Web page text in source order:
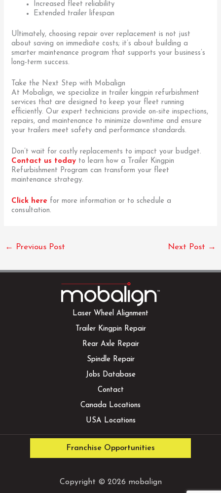
Increased fleet reliability
Extended trailer lifespan
Ultimately, choosing repair over replacement is not just
about saving on immediate costs; it’s about building a
smarter maintenance program that supports your business’s
long-term success.
Take the Next Step with Mobalign
At Mobalign, we specialize in trailer kingpin refurbishment
services that are designed to keep your fleet running
efficiently. Our expert technicians provide on-site inspections,
repairs, and maintenance to minimize downtime and ensure
your trailers meet safety and performance standards.
Don’t wait for costly replacements to impact your budget.
Contact us today to learn how a Trailer Kingpin
Refurbishment Program can transform your fleet
maintenance strategy.
Click here for more information or to schedule a
consultation.
← Previous Post Next Post →
Laser Wheel Alignment
Trailer Kingpin Repair
Rear Axle Repair
Spindle Repair
Jobs Database
Contact
Canada Locations
USA Locations
Franchise Opportunities
Copyright © 2026 mobalign